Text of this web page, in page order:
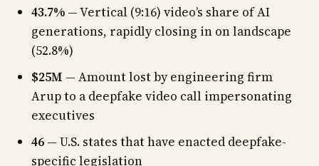
43.7%— Vertical (9:16) video’s share of AI
generations, rapidly closing in on landscape
(52.8%)
$25M — Amount lost by engineering firm
Arup to a deepfake video call impersonating
executives
46— U.S. states that have enacted deepfake-
specific legislation